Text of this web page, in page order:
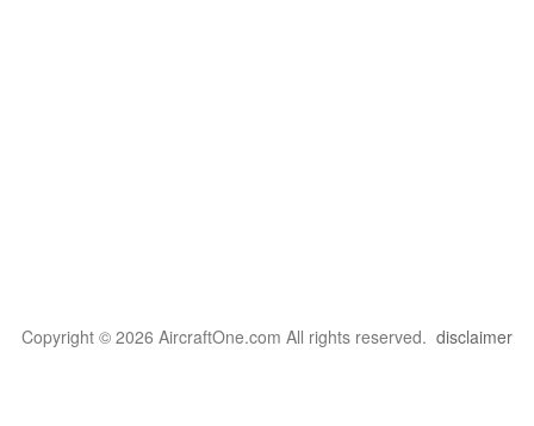
Copyright © 2026 AircraftOne.com All rights reserved. disclaimer